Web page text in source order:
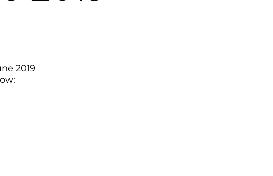
2019